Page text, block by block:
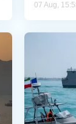
07 Aug,